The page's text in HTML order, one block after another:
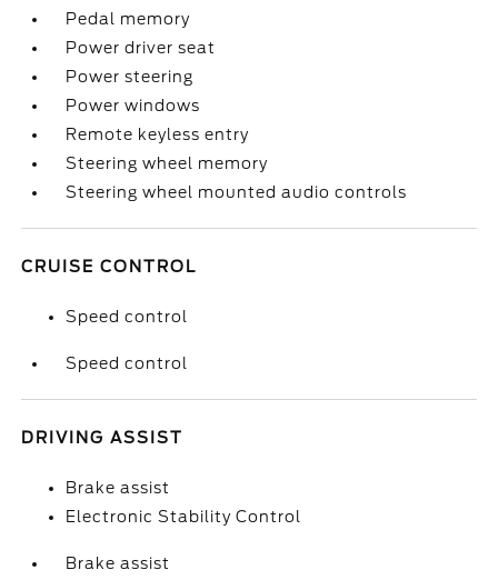
Pedal memory
Power driver seat
Power steering
Power windows
Remote keyless entry
Steering wheel memory
Steering wheel mounted audio controls
CRUISE CONTROL
Speed control
Speed control
DRIVING ASSIST
Brake assist
Electronic Stability Control
Brake assist